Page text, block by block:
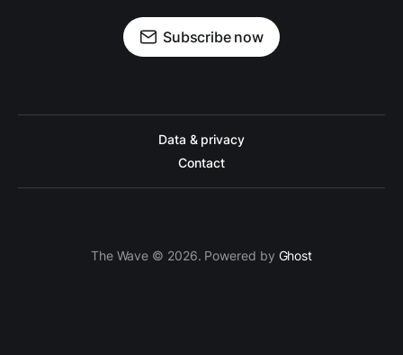
Subscribe now
Data & privacy
Contact
The Wave © 2026. Powered by Ghost